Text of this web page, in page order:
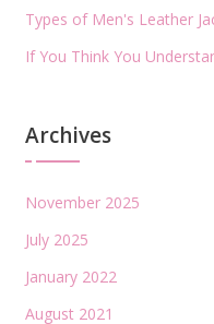
Types of Men's Leather
If You Think You
Archives
November 2025
July 2025
January 2022
August 2021